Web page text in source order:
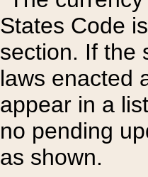
States Code
section. If the
laws enacted
appear in a
no pending
as shown.